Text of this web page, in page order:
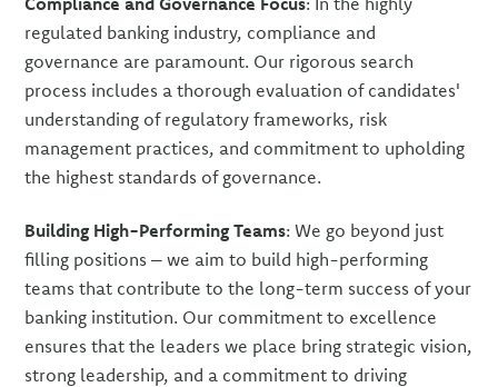
regulated banking industry, compliance and
governance are paramount. Our rigorous search
process includes a thorough evaluation of candidates'
understanding of regulatory frameworks, risk
management practices, and commitment to upholding
the highest standards of governance.
Building High-Performing Teams: We go beyond just
filling positions – we aim to build high-performing
teams that contribute to the long-term success of your
banking institution. Our commitment to excellence
ensures that the leaders we place bring strategic vision,
strong leadership, and a commitment to driving